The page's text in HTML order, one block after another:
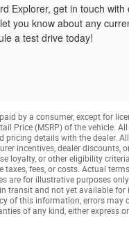
Explorer, get in touch with
you know about any
a test drive today!
by a consumer, except for
Price (MSRP) of the vehicle.
pricing details with the dealer.
incentives, dealer
loyalty, or other eligibility
fees, or costs. Actual
are for illustrative purposes
transit and not yet available
of this information, errors
of any kind, either express